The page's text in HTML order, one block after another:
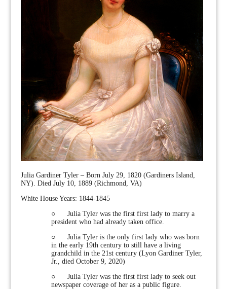
Julia Gardiner Tyler – Born July 29, 1820 (Gardiners Island,
NY). Died July 10, 1889 (Richmond, VA)
White House Years: 1844-1845
○ Julia Tyler was the first first lady to marry a
president who had already taken office.
○ Julia Tyler is the only first lady who was born
in the early 19th century to still have a living
grandchild in the 21st century (Lyon Gardiner Tyler,
Jr., died October 9, 2020)
○ Julia Tyler was the first first lady to seek out
newspaper coverage of her as a public figure.